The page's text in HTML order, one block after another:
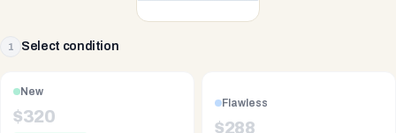
1 Select condition
New
$320
Flawless
$288